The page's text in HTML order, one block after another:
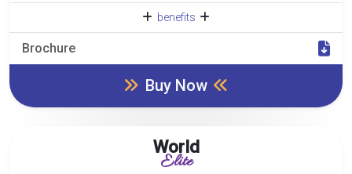
benefits
Brochure
Buy Now
World
Elite